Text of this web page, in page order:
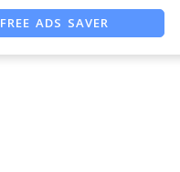
FREE ADS SAVER
FREE ASO TOOL